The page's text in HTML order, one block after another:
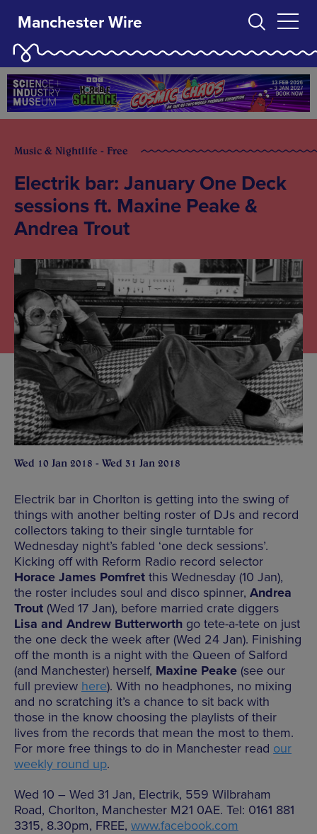
Manchester Wire
Music & Nightlife - Free
Electrik bar: January One Deck
sessions ft. Maxine Peake &
Andrea Trout
Wed 10 Jan 2018 - Wed 31 Jan 2018
Electrik bar in Chorlton is getting into the swing of
things with another belting roster of DJs and record
collectors taking to their single turntable for
Wednesday night’s fabled ‘one deck sessions’.
Kicking off with Reform Radio record selector
Horace James Pomfret this Wednesday (10 Jan),
the roster includes soul and disco spinner, Andrea
Trout (Wed 17 Jan), before married crate diggers
Lisa and Andrew Butterworth go tete-a-tete on just
the one deck the week after (Wed 24 Jan). Finishing
off the month is a night with the Queen of Salford
(and Manchester) herself, Maxine Peake (see our
full preview here). With no headphones, no mixing
and no scratching it’s a chance to sit back with
those in the know choosing the playlists of their
lives from the records that mean the most to them.
For more free things to do in Manchester read our
weekly round up.
Wed 10 – Wed 31 Jan, Electrik, 559 Wilbraham
Road, Chorlton, Manchester M21 0AE. Tel: 0161 881
3315, 8.30pm, FREE, www.facebook.com